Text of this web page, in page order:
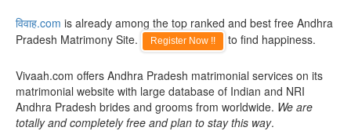
विवाह.com is already among the top ranked and best free Andhra
Pradesh Matrimony Site.
Register Now !! to find happiness.
Vivaah.com offers Andhra Pradesh matrimonial services on its
matrimonial website with large database of Indian and NRI
Andhra Pradesh brides and grooms from worldwide. We are
totally and completely free and plan to stay this way.